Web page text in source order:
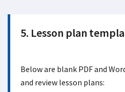
5. Lesson plan
Below are blank PDF and
and review lesson plans: